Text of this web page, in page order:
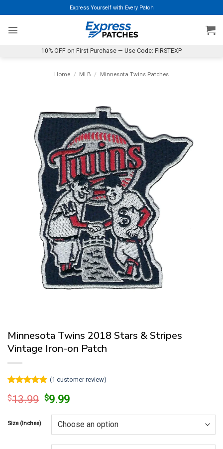
to
content
Express Yourself with Every Patch
10% OFF on First Purchase — Use Code: FIRSTEXP
Home / MLB / Minnesota Twins Patches
Minnesota Twins 2018 Stars & Stripes
Vintage Iron-on Patch
out of 5
rating
(1 customer review)
$13.99 Original
was:
$13.99.
$9.99Current
is:
$9.99.
Size (Inches)